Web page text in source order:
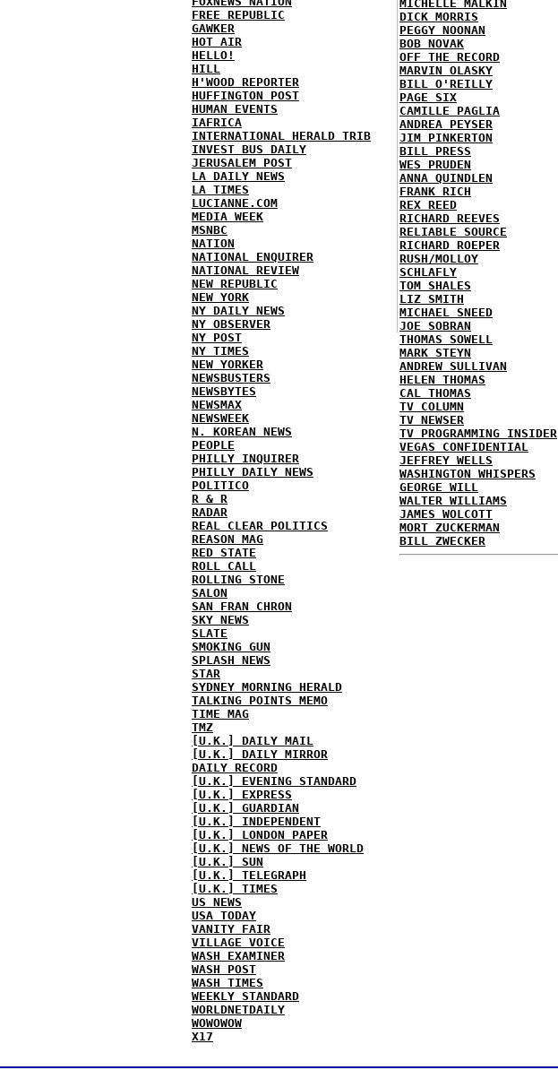
FREE REPUBLIC
GAWKER
HOT AIR
HELLO!
HILL
H'WOOD REPORTER
HUFFINGTON POST
HUMAN EVENTS
IAFRICA
INTERNATIONAL HERALD TRIB
INVEST BUS DAILY
JERUSALEM POST
LA DAILY NEWS
LA TIMES
LUCIANNE.COM
MEDIA WEEK
MSNBC
NATION
NATIONAL ENQUIRER
NATIONAL REVIEW
NEW REPUBLIC
NEW YORK
NY DAILY NEWS
NY OBSERVER
NY POST
NY TIMES
NEW YORKER
NEWSBUSTERS
NEWSBYTES
NEWSMAX
NEWSWEEK
N. KOREAN NEWS
PEOPLE
PHILLY INQUIRER
PHILLY DAILY NEWS
POLITICO
R & R
RADAR
REAL CLEAR POLITICS
REASON MAG
RED STATE
ROLL CALL
ROLLING STONE
SALON
SAN FRAN CHRON
SKY NEWS
SLATE
SMOKING GUN
SPLASH NEWS
STAR
SYDNEY MORNING HERALD
TALKING POINTS MEMO
TIME MAG
TMZ
[U.K.] DAILY MAIL
[U.K.] DAILY MIRROR
DAILY RECORD
[U.K.] EVENING STANDARD
[U.K.] EXPRESS
[U.K.] GUARDIAN
[U.K.] INDEPENDENT
[U.K.] LONDON PAPER
[U.K.] NEWS OF THE WORLD
[U.K.] SUN
[U.K.] TELEGRAPH
[U.K.] TIMES
US NEWS
USA TODAY
VANITY FAIR
VILLAGE VOICE
WASH EXAMINER
WASH POST
WASH TIMES
WEEKLY STANDARD
WORLDNETDAILY
WOWOWOW
X17
MICHELLE MALKIN
DICK MORRIS
PEGGY NOONAN
BOB NOVAK
OFF THE RECORD
MARVIN OLASKY
BILL O'REILLY
PAGE SIX
CAMILLE PAGLIA
ANDREA PEYSER
JIM PINKERTON
BILL PRESS
WES PRUDEN
ANNA QUINDLEN
FRANK RICH
REX REED
RICHARD REEVES
RELIABLE SOURCE
RICHARD ROEPER
RUSH/MOLLOY
SCHLAFLY
TOM SHALES
LIZ SMITH
MICHAEL SNEED
JOE SOBRAN
THOMAS SOWELL
MARK STEYN
ANDREW SULLIVAN
HELEN THOMAS
CAL THOMAS
TV COLUMN
TV NEWSER
TV PROGRAMMING INSIDER
VEGAS CONFIDENTIAL
JEFFREY WELLS
WASHINGTON WHISPERS
GEORGE WILL
WALTER WILLIAMS
JAMES WOLCOTT
MORT ZUCKERMAN
BILL ZWECKER